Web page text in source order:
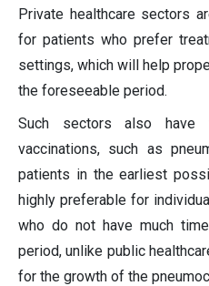
Private healthcare sectors
for patients who prefer
settings, which will help
the foreseeable period.
Such sectors also have
vaccinations, such as
patients in the earliest
highly preferable for
who do not have much
period, unlike public
for the growth of the